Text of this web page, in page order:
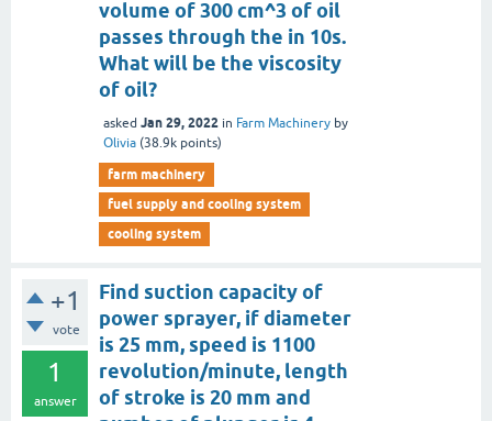
volume of 300 cm^3 of oil
passes through the in 10s.
What will be the viscosity
of oil?
asked Jan 29, 2022 in Farm Machinery by
Olivia (38.9k points)
farm machinery
fuel supply and cooling system
cooling system
+1
vote
1
answer
Find suction capacity of
power sprayer, if diameter
is 25 mm, speed is 1100
revolution/minute, length
of stroke is 20 mm and